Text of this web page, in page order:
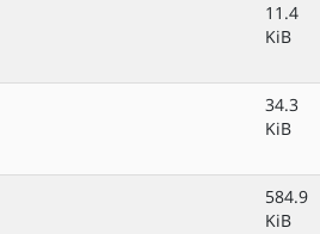
11.4
KiB
34.3
KiB
584.9
KiB